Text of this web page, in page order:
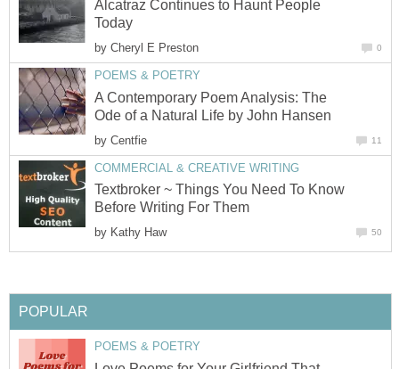
Alcatraz Continues to Haunt People
Today
by Cheryl E Preston 0
POEMS & POETRY
A Contemporary Poem Analysis: The
Ode of a Natural Life by John Hansen
by Centfie 11
COMMERCIAL & CREATIVE WRITING
Textbroker ~ Things You Need To Know
Before Writing For Them
by Kathy Haw 50
POPULAR
POEMS & POETRY